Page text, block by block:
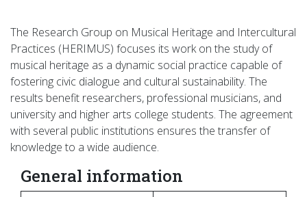
The Research Group on Musical Heritage and Intercultural
Practices (HERIMUS) focuses its work on the study of
musical heritage as a dynamic social practice capable of
fostering civic dialogue and cultural sustainability. The
results benefit researchers, professional musicians, and
university and higher arts college students. The agreement
with several public institutions ensures the transfer of
knowledge to a wide audience.
General information